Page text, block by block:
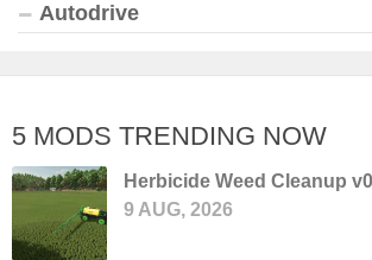
Autodrive
5 MODS TRENDING NOW
Herbicide Weed Cleanup
9 AUG, 2026